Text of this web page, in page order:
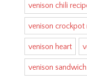
venison chili
venison crockpot
venison heart
venison sandwich